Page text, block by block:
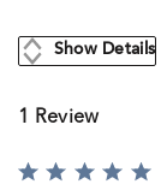
Show Details
1 Review
Rated